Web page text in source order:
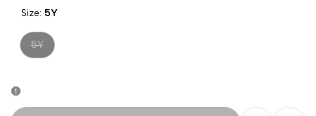
Size: 5Y
Variant
sold
5Y